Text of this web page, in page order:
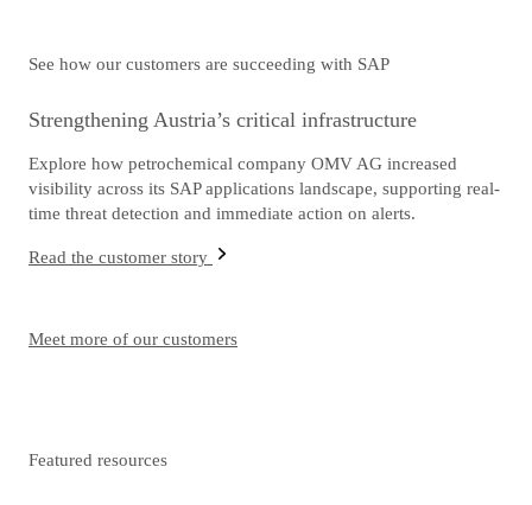
See how our customers are succeeding with SAP
Strengthening Austria’s critical infrastructure
Explore how petrochemical company OMV AG increased
visibility across its SAP applications landscape, supporting real-
time threat detection and immediate action on alerts.
Read the customer story
Meet more of our customers
Featured resources